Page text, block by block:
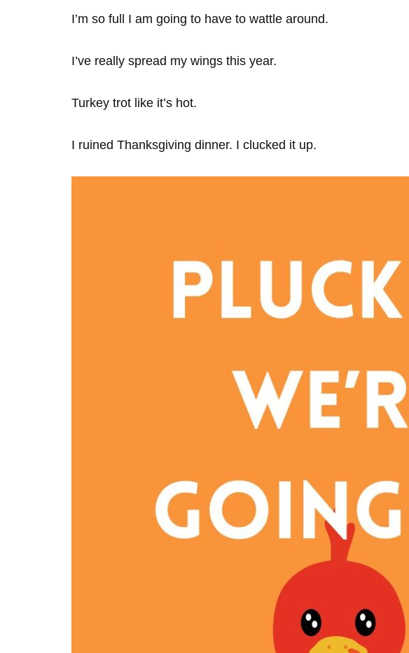
I’m so full I am going to have to wattle around.
I’ve really spread my wings this year.
Turkey trot like it’s hot.
I ruined Thanksgiving dinner. I clucked it up.